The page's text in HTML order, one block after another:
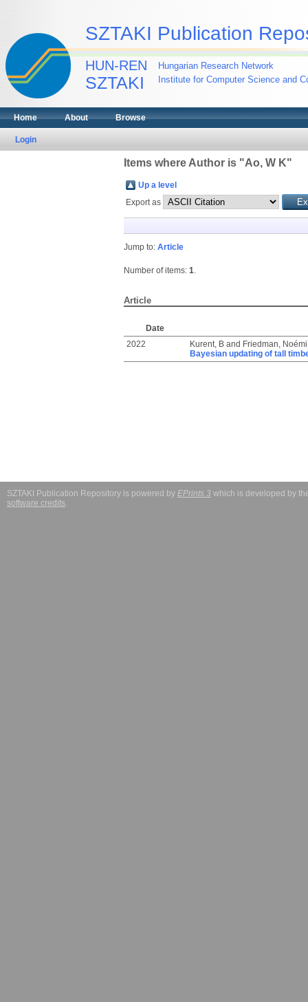
SZTAKI Publication
HUN-REN
SZTAKI
Hungarian Research Network
Institute for Computer Science and
Home About Browse
Login
Items where Author is "Ao, W K"
Up a level
Export as
Jump to: Article
Number of items: 1.
Article
Date
2022
Kurent, Band Friedman, Noémi
Bayesian updating of tall
SZTAKI Publication Repository is powered by EPrints 3 which is developed by
software credits.